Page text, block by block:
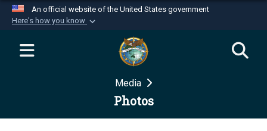
An official website of the United States government
Here's how you know
Official websites use .mil
website belongs to an official U.S.
Department of Defense organization in the United
Secure .mil websites use HTTPS
Media
Photos